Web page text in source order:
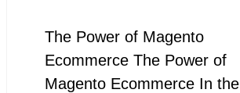
The Power of Magento
Ecommerce The Power of
Magento Ecommerce In the